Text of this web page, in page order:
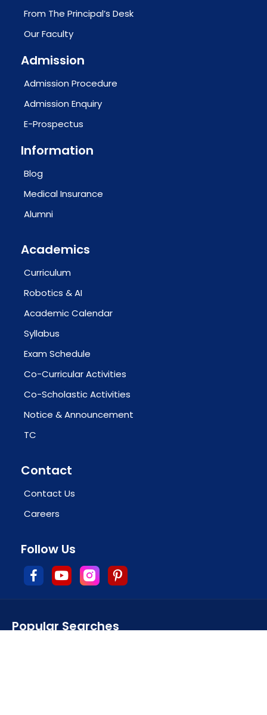
From The Principal’s Desk
Our Faculty
Admission
Admission Procedure
Admission Enquiry
E-Prospectus
Information
Blog
Medical Insurance
Alumni
Academics
Curriculum
Robotics & AI
Academic Calendar
Syllabus
Exam Schedule
Co-Curricular Activities
Co-Scholastic Activities
Notice & Announcement
TC
Contact
Contact Us
Careers
Follow Us
Popular Searches